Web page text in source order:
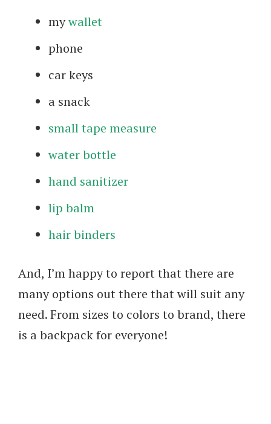
mywallet
phone
car keys
a snack
small tape measure
water bottle
hand sanitizer
lip balm
hair binders
And, I’m happy to report that there are
many options out there that will suit any
need. From sizes to colors to brand, there
is a backpack for everyone!